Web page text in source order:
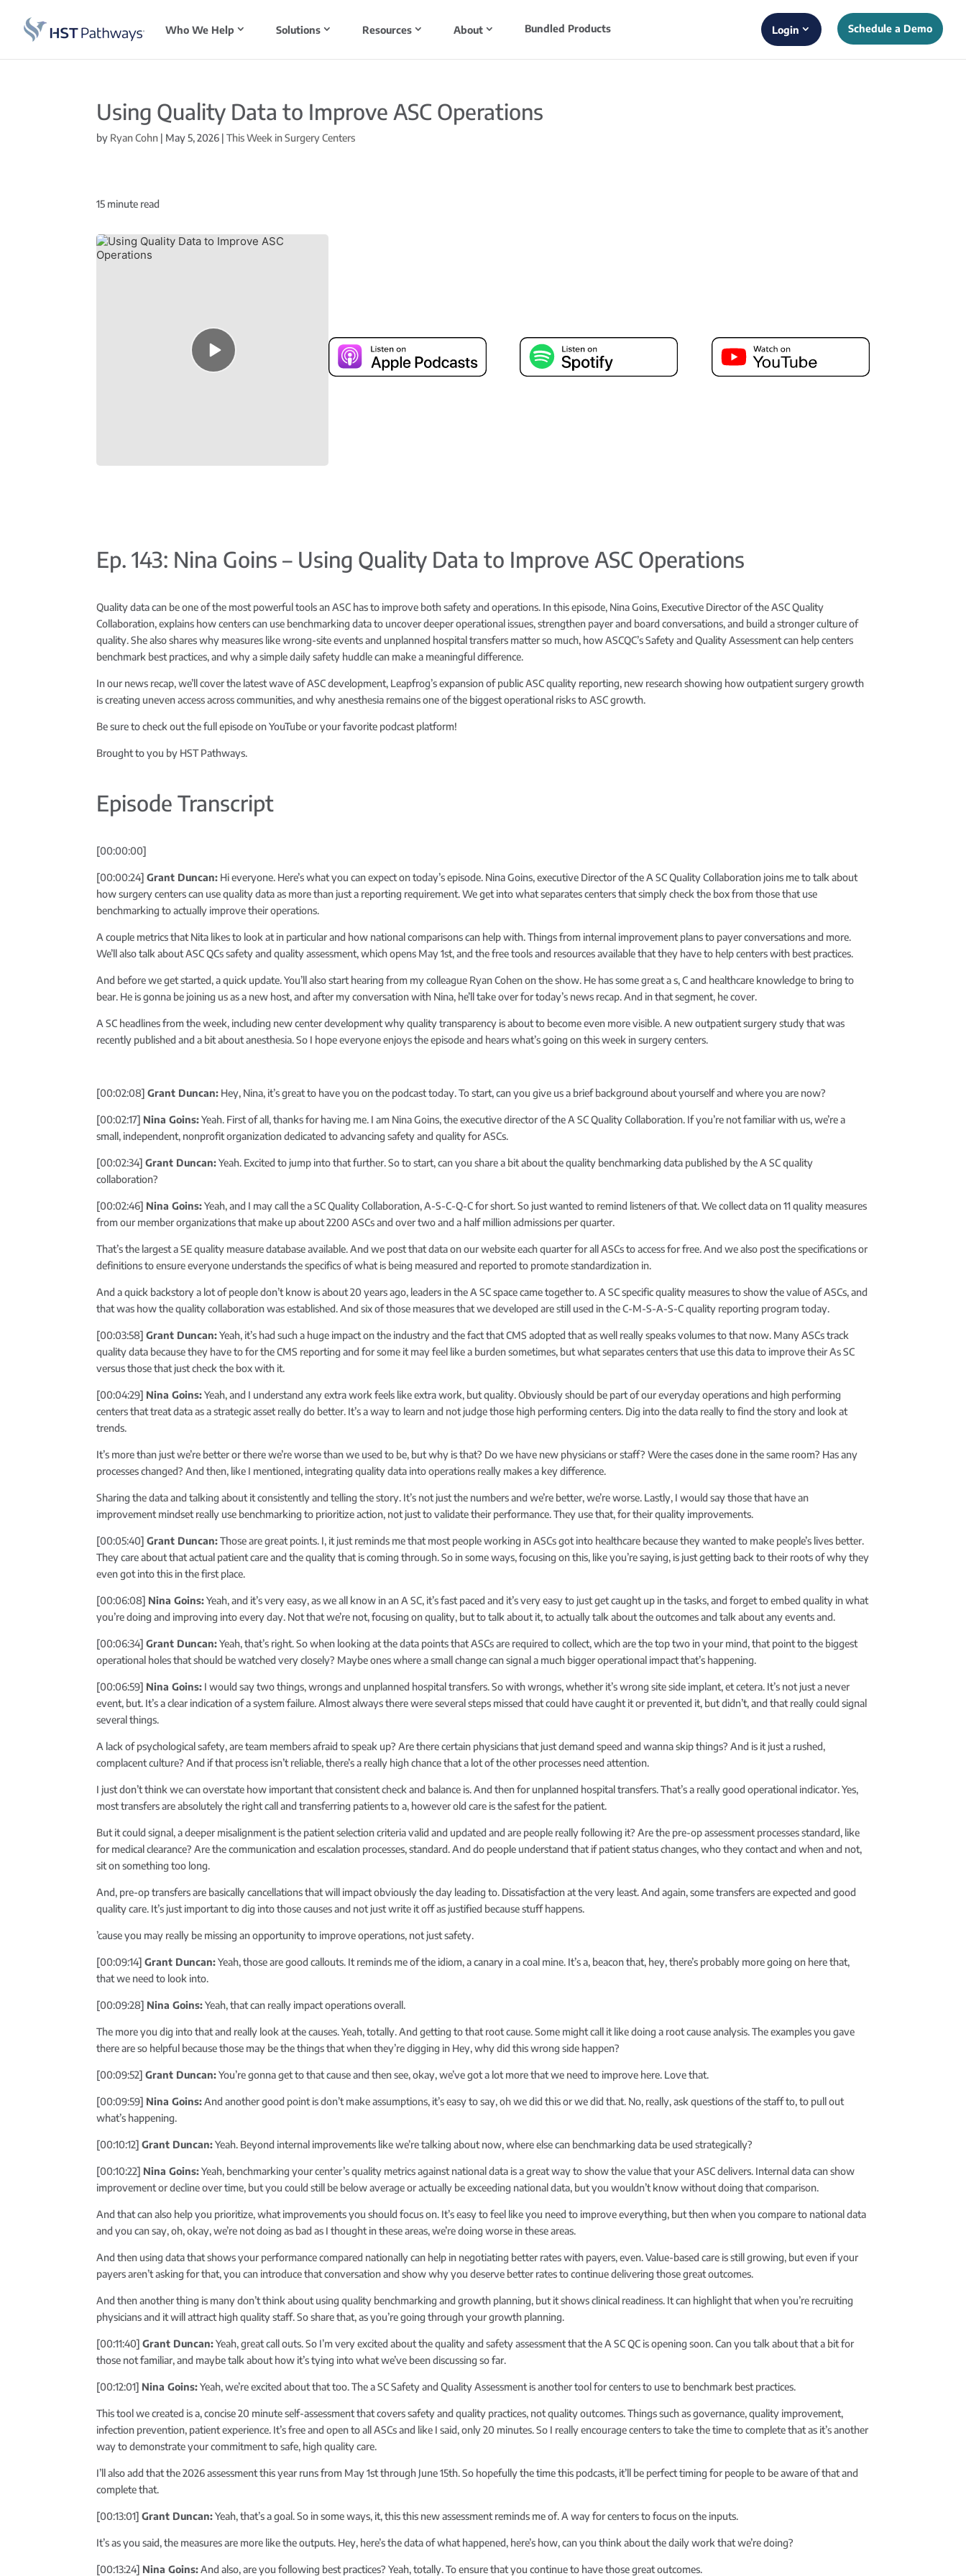
Who We Help Solutions Resources About Bundled Products Login Schedule a Demo
Using Quality Data to Improve ASC Operations
by Ryan Cohn | May 5, 2026 |This Week in Surgery Centers
15 minute read
Episode
play
icon
Ep. 143: Nina Goins – Using Quality Data to Improve ASC Operations
Quality data can be one of the most powerful tools an ASC has to improve both safety and operations. In this episode, Nina Goins, Executive Director of the ASC Quality
Collaboration, explains how centers can use benchmarking data to uncover deeper operational issues, strengthen payer and board conversations, and build a stronger culture of
quality. She also shares why measures like wrong-site events and unplanned hospital transfers matter so much, how ASCQC’s Safety and Quality Assessment can help centers
benchmark best practices, and why a simple daily safety huddle can make a meaningful difference.
In our news recap, we’ll cover the latest wave of ASC development, Leapfrog’s expansion of public ASC quality reporting, new research showing how outpatient surgery growth
is creating uneven access across communities, and why anesthesia remains one of the biggest operational risks to ASC growth.
Be sure to check out the full episode on YouTube or your favorite podcast platform!
Brought to you by HST Pathways.
Episode Transcript
[00:00:00]
[00:00:24]Grant Duncan: Hi everyone. Here’s what you can expect on today’s episode. Nina Goins, executive Director of the A SC Quality Collaboration joins me to talk about
how surgery centers can use quality data as more than just a reporting requirement. We get into what separates centers that simply check the box from those that use
benchmarking to actually improve their operations.
A couple metrics that Nita likes to look at in particular and how national comparisons can help with. Things from internal improvement plans to payer conversations and more.
We’ll also talk about ASC QCs safety and quality assessment, which opens May 1st, and the free tools and resources available that they have to help centers with best practices.
And before we get started, a quick update. You’ll also start hearing from my colleague Ryan Cohen on the show. He has some great a s, C and healthcare knowledge to bring to
bear. He is gonna be joining us as a new host, and after my conversation with Nina, he’ll take over for today’s news recap. And in that segment, he cover.
A SC headlines from the week, including new center development why quality transparency is about to become even more visible. A new outpatient surgery study that was
recently published and a bit about anesthesia. So I hope everyone enjoys the episode and hears what’s going on this week in surgery centers.
[00:02:08]Grant Duncan: Hey, Nina, it’s great to have you on the podcast today. To start, can you give us a brief background about yourself and where you are now?
[00:02:17] Nina Goins:Yeah. First of all, thanks for having me. I am Nina Goins, the executive director of the A SC Quality Collaboration. If you’re not familiar with us, we’re a
small, independent, nonprofit organization dedicated to advancing safety and quality for ASCs.
[00:02:34]Grant Duncan:Yeah. Excited to jump into that further. So to start, can you share a bit about the quality benchmarking data published by the A SC quality
collaboration?
[00:02:46] Nina Goins:Yeah, and I may call the a SC Quality Collaboration, A-S-C-Q-C for short. So just wanted to remind listeners of that. We collect data on 11 quality measures
from our member organizations that make up about 2200 ASCs and over two and a half million admissions per quarter.
That’s the largest a SE quality measure database available. And we post that data on our website each quarter for all ASCs to access for free. And we also post the specifications or
definitions to ensure everyone understands the specifics of what is being measured and reported to promote standardization in.
And a quick backstory a lot of people don’t know is about 20 years ago, leaders in the A SC space came together to. A SC specific quality measures to show the value of ASCs, and
that was how the quality collaboration was established. And six of those measures that we developed are still used in the C-M-S-A-S-C quality reporting program today.
[00:03:58]Grant Duncan:Yeah, it’s had such a huge impact on the industry and the fact that CMS adopted that as well really speaks volumes to that now. Many ASCs track
quality data because they have to for the CMS reporting and for some it may feel like a burden sometimes, but what separates centers that use this data to improve their As SC
versus those that just check the box with it.
[00:04:29] Nina Goins:Yeah, and I understand any extra work feels like extra work, but quality. Obviously should be part of our everyday operations and high performing
centers that treat data as a strategic asset really do better. It’s a way to learn and not judge those high performing centers. Dig into the data really to find the story and look at
trends.
It’s more than just we’re better or there we’re worse than we used to be, but why is that? Do we have new physicians or staff? Were the cases done in the same room? Has any
processes changed? And then, like I mentioned, integrating quality data into operations really makes a key difference.
Sharing the data and talking about it consistently and telling the story. It’s not just the numbers and we’re better, we’re worse. Lastly, I would say those that have an
improvement mindset really use benchmarking to prioritize action, not just to validate their performance. They use that, for their quality improvements.
[00:05:40]Grant Duncan:Those are great points. I, it just reminds me that most people working in ASCs got into healthcare because they wanted to make people’s lives better.
They care about that actual patient care and the quality that is coming through. So in some ways, focusing on this, like you’re saying, is just getting back to their roots of why they
even got into this in the first place.
[00:06:08] Nina Goins:Yeah, and it’s very easy, as we all know in an A SC, it’s fast paced and it’s very easy to just get caught up in the tasks, and forget to embed quality in what
you’re doing and improving into every day. Not that we’re not, focusing on quality, but to talk about it, to actually talk about the outcomes and talk about any events and.
[00:06:34]Grant Duncan:Yeah, that’s right. So when looking at the data points that ASCs are required to collect, which are the top two in your mind, that point to the biggest
operational holes that should be watched very closely? Maybe ones where a small change can signal a much bigger operational impact that’s happening.
[00:06:59] Nina Goins: I would say two things, wrongs and unplanned hospital transfers. So with wrongs, whether it’s wrong site side implant, et cetera. It’s not just a never
event, but. It’s a clear indication of a system failure. Almost always there were several steps missed that could have caught it or prevented it, but didn’t, and that really could signal
several things.
A lack of psychological safety, are team members afraid to speak up? Are there certain physicians that just demand speed and wanna skip things? And is it just a rushed,
complacent culture? And if that process isn’t reliable, there’s a really high chance that a lot of the other processes need attention.
I just don’t think we can overstate how important that consistent check and balance is. And then for unplanned hospital transfers. That’s a really good operational indicator. Yes,
most transfers are absolutely the right call and transferring patients to a, however old care is the safest for the patient.
But it could signal, a deeper misalignment is the patient selection criteria valid and updated and are people really following it? Are the pre-op assessment processes standard, like
for medical clearance? Are the communication and escalation processes, standard. And do people understand that if patient status changes, who they contact and when and not,
sit on something too long.
And, pre-op transfers are basically cancellations that will impact obviously the day leading to. Dissatisfaction at the very least. And again, some transfers are expected and good
quality care. It’s just important to dig into those causes and not just write it off as justified because stuff happens.
’cause you may really be missing an opportunity to improve operations, not just safety.
[00:09:14]Grant Duncan:Yeah, those are good callouts. It reminds me of the idiom, a canary in a coal mine. It’s a, beacon that, hey, there’s probably more going on here that,
that we need to look into.
[00:09:28] Nina Goins:Yeah, that can really impact operations overall.
The more you dig into that and really look at the causes. Yeah, totally. And getting to that root cause. Some might call it like doing a root cause analysis. The examples you gave
there are so helpful because those may be the things that when they’re digging in Hey, why did this wrong side happen?
[00:09:52]Grant Duncan:You’re gonna get to that cause and then see, okay, we’ve got a lot more that we need to improve here. Love that.
[00:09:59] Nina Goins:And another good point is don’t make assumptions, it’s easy to say, oh we did this or we did that. No, really, ask questions of the staff to, to pull out
what’s happening.
[00:10:12]Grant Duncan:Yeah. Beyond internal improvements like we’re talking about now, where else can benchmarking data be used strategically?
[00:10:22] Nina Goins:Yeah, benchmarking your center’s quality metrics against national data is a great way to show the value that your ASC delivers. Internal data can show
improvement or decline over time, but you could still be below average or actually be exceeding national data, but you wouldn’t know without doing that comparison.
And that can also help you prioritize, what improvements you should focus on. It’s easy to feel like you need to improve everything, but then when you compare to national data
and you can say, oh, okay, we’re not doing as bad as I thought in these areas, we’re doing worse in these areas.
And then using data that shows your performance compared nationally can help in negotiating better rates with payers, even. Value-based care is still growing, but even if your
payers aren’t asking for that, you can introduce that conversation and show why you deserve better rates to continue delivering those great outcomes.
And then another thing is many don’t think about using quality benchmarking and growth planning, but it shows clinical readiness. It can highlight that when you’re recruiting
physicians and it will attract high quality staff. So share that, as you’re going through your growth planning.
[00:11:40]Grant Duncan:Yeah, great call outs. So I’m very excited about the quality and safety assessment that the A SC QC is opening soon. Can you talk about that a bit for
those not familiar, and maybe talk about how it’s tying into what we’ve been discussing so far.
[00:12:01] Nina Goins:Yeah, we’re excited about that too. The a SC Safety and Quality Assessment is another tool for centers to use to benchmark best practices.
This tool we created is a, concise 20 minute self-assessment that covers safety and quality practices, not quality outcomes. Things such as governance, quality improvement,
infection prevention, patient experience. It’s free and open to all ASCs and like I said, only 20 minutes. So I really encourage centers to take the time to complete that as it’s another
way to demonstrate your commitment to safe, high quality care.
I’ll also add that the 2026 assessment this year runs from May 1st through June 15th. So hopefully the time this podcasts, it’ll be perfect timing for people to be aware of that and
complete that.
[00:13:01]Grant Duncan:Yeah, that’s a goal. So in some ways, it, this this new assessment reminds me of. A way for centers to focus on the inputs.
It’s as you said, the measures are more like the outputs. Hey, here’s the data of what happened, here’s how, can you think about the daily work that we’re doing?
[00:13:24] Nina Goins:And also, are you following best practices? Yeah, totally. To ensure that you continue to have those great outcomes.